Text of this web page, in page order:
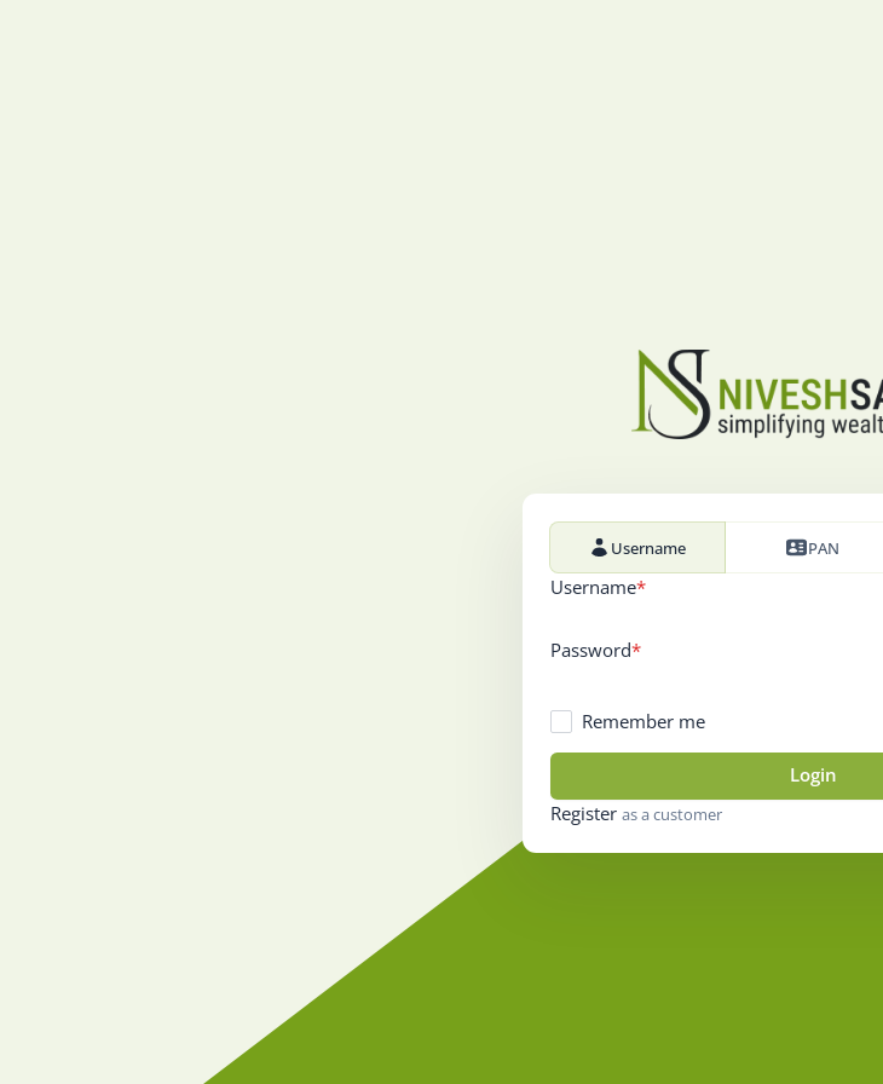
Username PAN
Username
Password
Remember me
Login
Register as a customer